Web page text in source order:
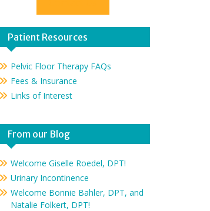
Patient Resources
Pelvic Floor Therapy FAQs
Fees & Insurance
Links of Interest
From our Blog
Welcome Giselle Roedel, DPT!
Urinary Incontinence
Welcome Bonnie Bahler, DPT, and
Natalie Folkert, DPT!